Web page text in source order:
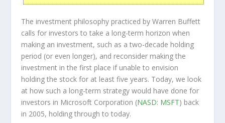
The investment philosophy practiced by Warren Buffett
calls for investors to take a long-term horizon when
making an investment, such as a two-decade holding
period (or even longer), and reconsider making the
investment in the first place if unable to envision
holding the stock for at least five years. Today, we look
at how such a long-term strategy would have done for
investors in Microsoft Corporation (NASD: MSFT) back
in 2005, holding through to today.